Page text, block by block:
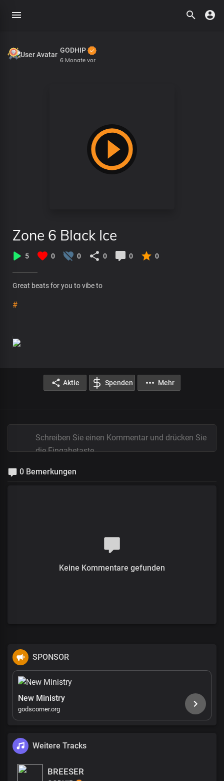
GODHIP
6 Monate vor
Zone 6 Black Ice
5 0 0 0 0 0
Great beats for you to vibe to
#
Aktie Spenden Mehr
0 Bemerkungen
Keine Kommentare gefunden
SPONSOR
New Ministry
godscorner.org
Weitere Tracks
BREESER